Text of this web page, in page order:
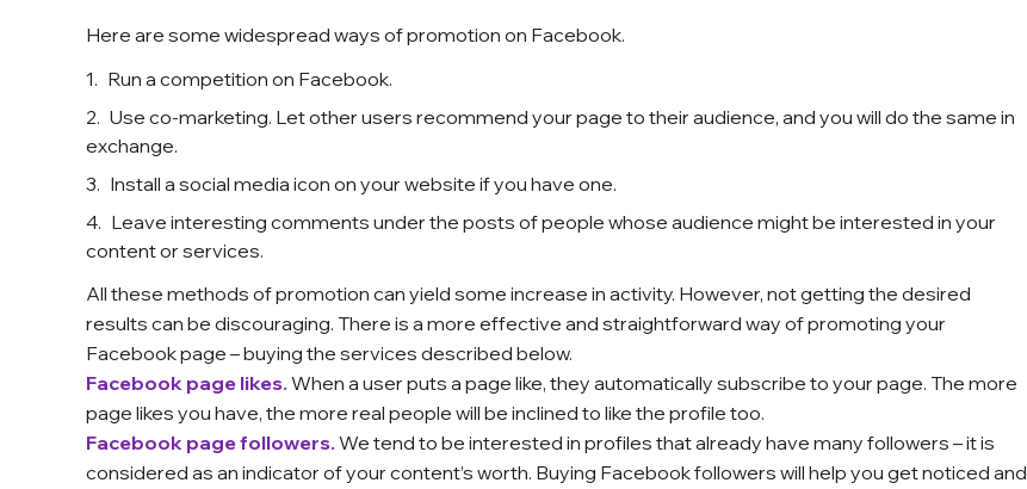
Here are some widespread ways of promotion on Facebook.
Run a competition on Facebook.
Use co-marketing. Let other users recommend your page to their audience, and you will do the same in
exchange.
Install a social media icon on your website if you have one.
Leave interesting comments under the posts of people whose audience might be interested in your
content or services.
All these methods of promotion can yield some increase in activity. However, not getting the desired
results can be discouraging. There is a more effective and straightforward way of promoting your
Facebook page – buying the services described below.
Facebook page likes. When a user puts a page like, they automatically subscribe to your page. The more
page likes you have, the more real people will be inclined to like the profile too.
Facebook page followers. We tend to be interested in profiles that already have many followers – it is
considered as an indicator of your content’s worth. Buying Facebook followers will help you get noticed and